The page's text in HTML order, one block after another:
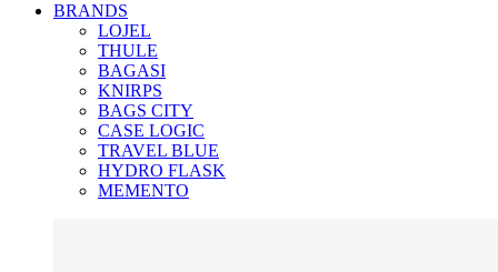
BRANDS
LOJEL
THULE
BAGASI
KNIRPS
BAGS CITY
CASE LOGIC
TRAVEL BLUE
HYDRO FLASK
MEMENTO